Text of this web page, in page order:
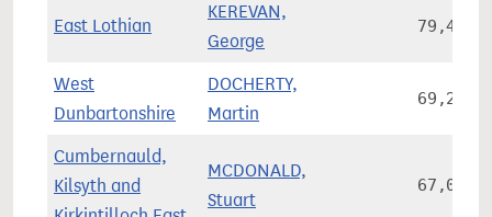
East Lothian
KEREVAN,
George
79,481
West
Dunbartonshire
DOCHERTY,
Martin
69,208
Cumbernauld,
Kilsyth and
MCDONALD,
Stuart
67,088